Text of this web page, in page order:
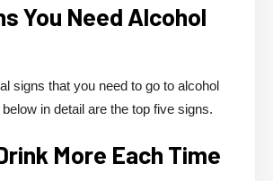
You Need Alcohol
signs that you need to go to alcohol
in detail are the top five signs.
More Each Time